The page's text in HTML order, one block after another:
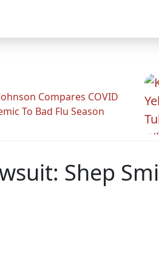
Compares COVID
To Bad Flu Season
Shep